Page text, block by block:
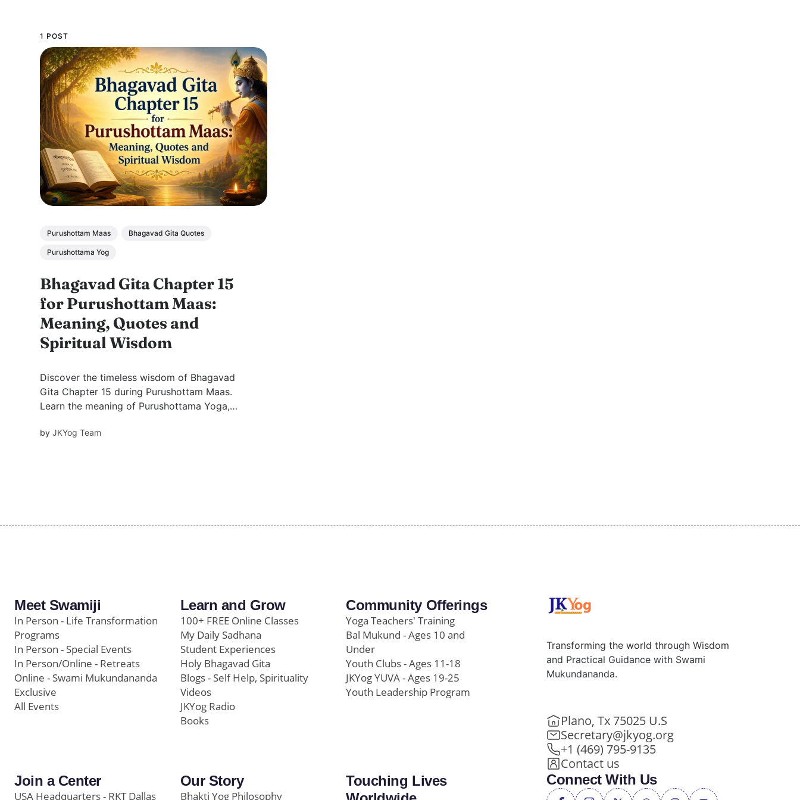
1 POST
Purushottam Maas Bhagavad Gita Quotes
Purushottama Yog
Bhagavad Gita Chapter 15
for Purushottam Maas:
Meaning, Quotes and
Spiritual Wisdom
Discover the timeless wisdom of Bhagavad
Gita Chapter 15 during Purushottam Maas.
Learn the meaning of Purushottama Yoga,
lessons, and how this sacred chapter can bring
byJKYog Team
Meet Swamiji
In Person - Life Transformation
Programs
In Person - Special Events
In Person/Online - Retreats
Online - Swami Mukundananda
Exclusive
All Events
Learn and Grow
100+ FREE Online Classes
My Daily Sadhana
Student Experiences
Holy Bhagavad Gita
Blogs - Self Help, Spirituality
Videos
JKYog Radio
Books
Community Offerings
Yoga Teachers' Training
Bal Mukund - Ages 10 and
Under
Youth Clubs - Ages 11-18
JKYog YUVA - Ages 19-25
Youth Leadership Program
Join a Center
USA Headquarters - RKT Dallas
Our Story
Bhakti Yog Philosophy
Touching Lives
Transforming the world through Wisdom
and Practical Guidance with Swami
Mukundananda.
Plano, Tx 75025 U.S
Secretary@jkyog.org
+1 (469) 795-9135
Contact us
Connect With Us